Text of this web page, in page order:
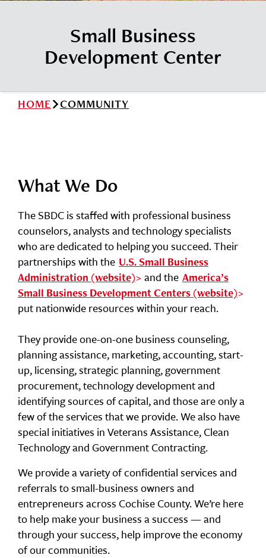
Small Business Development Center
Give
Info for
Small Business
Development Center
HOME COMMUNITY
What We Do
The SBDC is staffed with professional business
counselors, analysts and technology specialists
who are dedicated to helping you succeed. Their
partnerships with the U.S. Small Business
Administration (website)
and the America’s
Small Business Development Centers (website)
put nationwide resources within your reach.
They provide one-on-one business counseling,
planning assistance, marketing, accounting, start-
up, licensing, strategic planning, government
procurement, technology development and
identifying sources of capital, and those are only a
few of the services that we provide. We also have
special initiatives in Veterans Assistance, Clean
Technology and Government Contracting.
We provide a variety of confidential services and
referrals to small-business owners and
entrepreneurs across Cochise County. We’re here
to help make your business a success — and
through your success, help improve the economy
of our communities.